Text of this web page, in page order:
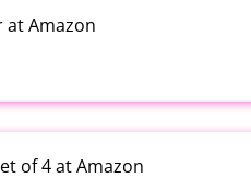
at Amazon
of 4 at Amazon